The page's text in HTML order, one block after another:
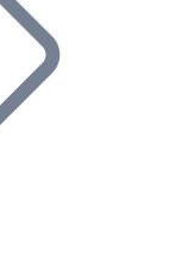
and let